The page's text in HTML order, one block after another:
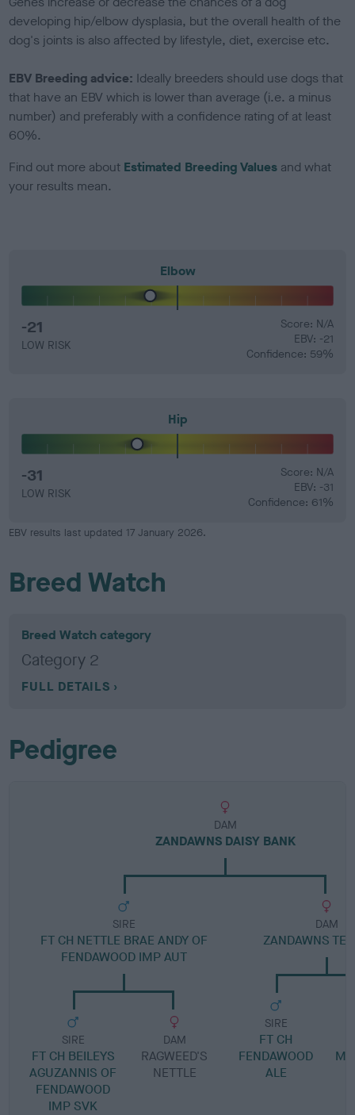
developing hip/elbow dysplasia, but the overall health of the
dog's joints is also affected by lifestyle, diet, exercise etc.
EBV Breeding advice: Ideally breeders should use dogs that
that have an EBV which is lower than average (i.e. a minus
number) and preferably with a confidence rating of at least
60%.
Find out more about Estimated Breeding Values and what
your results mean.
Elbow
-21
LOW RISK
Score: N/A
EBV: -21
Confidence: 59%
Hip
-31
LOW RISK
Score: N/A
EBV: -31
Confidence: 61%
EBV results last updated 17 January 2026.
Breed Watch
Breed Watch category
Category 2
FULL DETAILS
Pedigree
DAM
ZANDAWNS DAISY BANK
SIRE
FT CH NETTLE BRAE ANDY OF
FENDAWOOD IMP AUT
SIRE
FT CH BEILEYS
AGUZANNIS OF
FENDAWOOD
IMP SVK
DAM
RAGWEED'S
NETTLE
DAM
ZANDAWNS TEE
SIRE
FT CH
FENDAWOOD
ALE